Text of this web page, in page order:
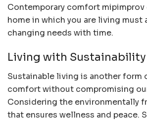
Contemporary comfort mipimprov
home in which you are living must
changing needs with time.
Living with Sustainability
Sustainable living is another form
comfort without compromising
Considering the environmentally
that ensures wellness and peace.